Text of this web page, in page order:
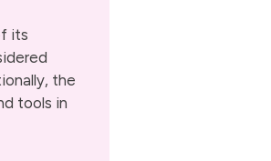
its
the
tools in